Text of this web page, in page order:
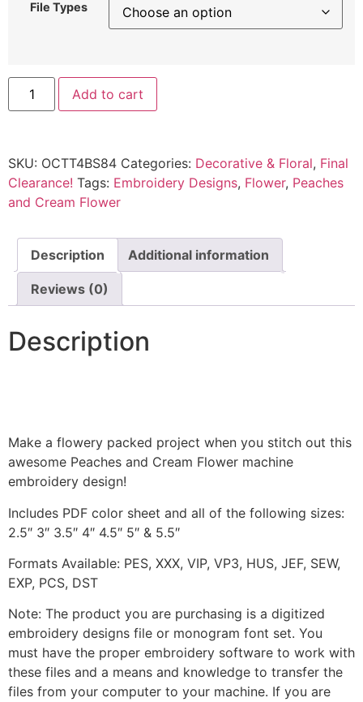
File Types
Add to cart
SKU: OCTT4BS84 Categories: Decorative & Floral, Final
Clearance! Tags: Embroidery Designs, Flower, Peaches
and Cream Flower
Description Additional information
Reviews (0)
Description
Make a flowery packed project when you stitch out this
awesome Peaches and Cream Flower machine
embroidery design!
Includes PDF color sheet and all of the following sizes:
2.5″ 3″ 3.5″ 4″ 4.5″ 5″ & 5.5″
Formats Available: PES, XXX, VIP, VP3, HUS, JEF, SEW,
EXP, PCS, DST
Note: The product you are purchasing is a digitized
embroidery designs file or monogram font set. You
must have the proper embroidery software to work with
these files and a means and knowledge to transfer the
files from your computer to your machine. If you are